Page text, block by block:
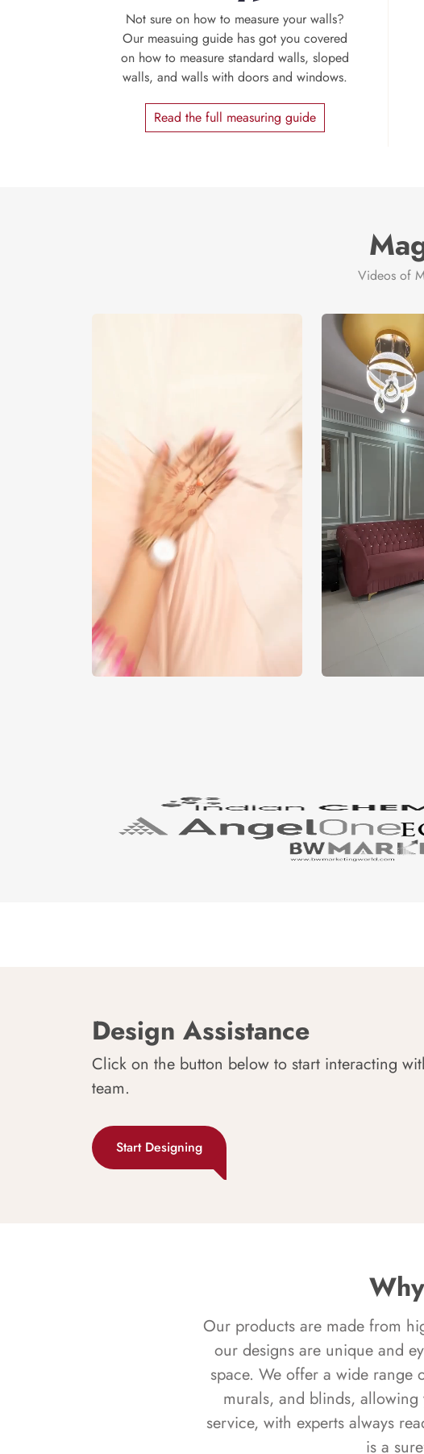
Not sure on how to measure your walls?
Our measuing guide has got you covered
on how to measure standard walls, sloped
walls, and walls with doors and windows.
Read the full measuring guide
Videos of
Design Assistance
Click on the button below to start interacting
team.
Start Designing
Our products are made from
our designs are unique and
space. We offer a wide range
murals, and blinds,
service, with experts always
is a